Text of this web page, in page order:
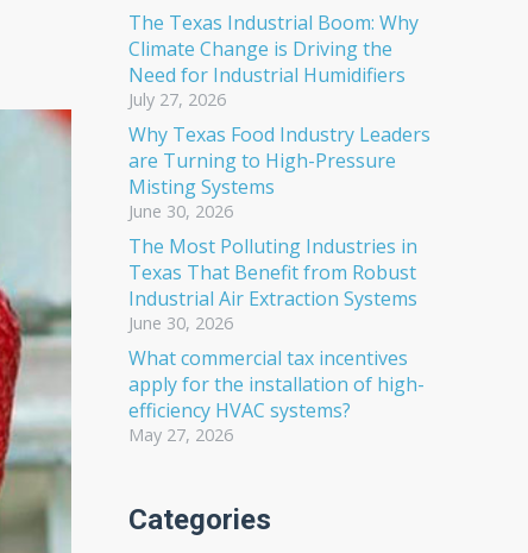
The Texas Industrial Boom: Why
Climate Change is Driving the
Need for Industrial Humidifiers
July 27, 2026
Why Texas Food Industry Leaders
are Turning to High-Pressure
Misting Systems
June 30, 2026
The Most Polluting Industries in
Texas That Benefit from Robust
Industrial Air Extraction Systems
June 30, 2026
What commercial tax incentives
apply for the installation of high-
efficiency HVAC systems?
May 27, 2026
Categories